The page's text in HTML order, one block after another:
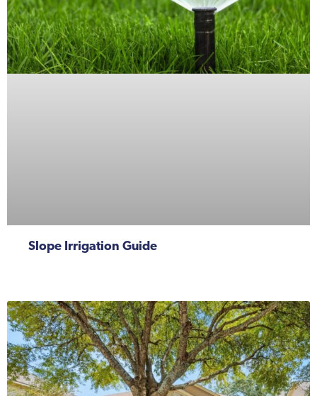
Slope Irrigation Guide